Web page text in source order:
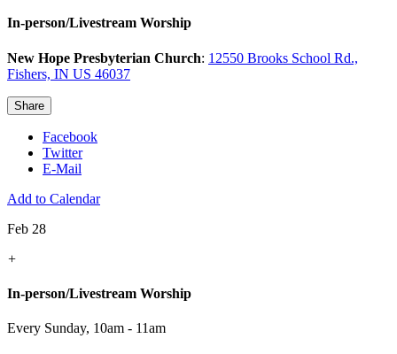
In-person/Livestream Worship
New Hope Presbyterian Church: 12550 Brooks School Rd.,
Fishers, IN US 46037
Share
Facebook
Twitter
E-Mail
Add to Calendar
Feb 28
+
In-person/Livestream Worship
Every Sunday, 10am - 11am